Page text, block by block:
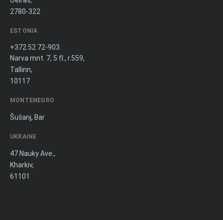
2780-322
ESTONIA
+372 52 72-903
Narva mnt. 7, 5 fl., r.559,
Tallinn,
10117
MONTENEGRO
Šušanj, Bar
UKRAINE
47 Nauky Ave.,
Kharkiv,
61101